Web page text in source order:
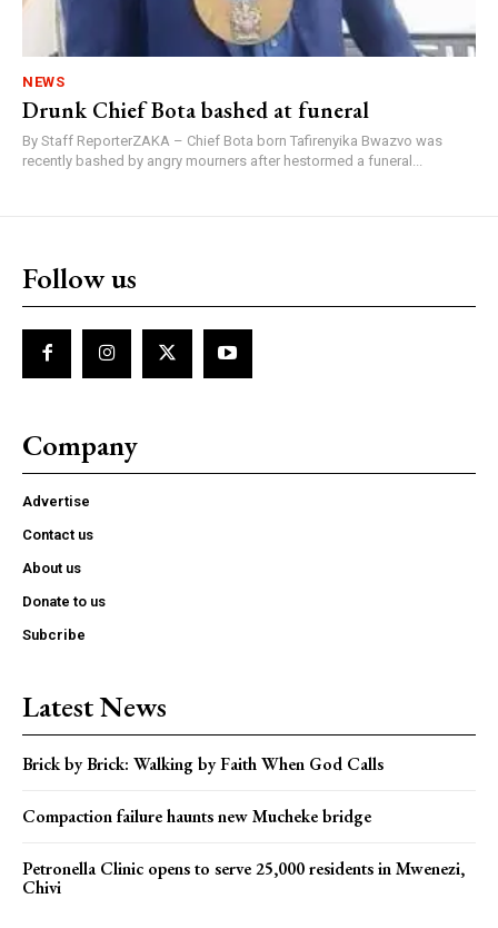
NEWS
Drunk Chief Bota bashed at funeral
By Staff ReporterZAKA – Chief Bota born Tafirenyika Bwazvo was
recently bashed by angry mourners after hestormed a funeral...
Follow us
Company
Advertise
Contact us
About us
Donate to us
Subcribe
Latest News
Brick by Brick: Walking by Faith When God Calls
Compaction failure haunts new Mucheke bridge
Petronella Clinic opens to serve 25,000 residents in Mwenezi,
Chivi